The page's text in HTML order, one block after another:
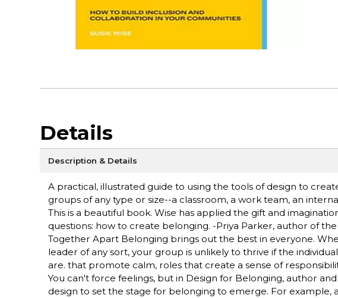
Details
Description & Details
A practical, illustrated guide to using the tools of design to
groups of any type or size--a classroom, a work team, an
This is a beautiful book. Wise has applied the gift and
questions: how to create belonging. -Priya Parker, author of
Together Apart Belonging brings out the best in everyone.
leader of any sort, your group is unlikely to thrive if the
are. that promote calm, roles that create a sense of
You can't force feelings, but in Design for Belonging, author
design to set the stage for belonging to emerge. For